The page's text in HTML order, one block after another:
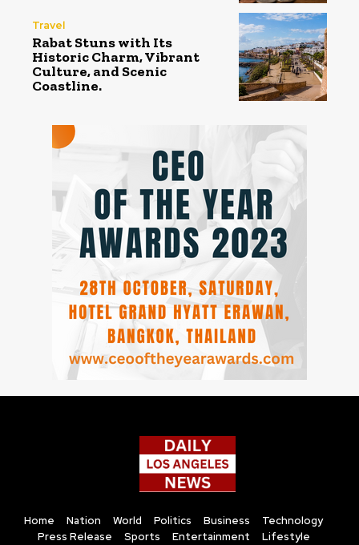
Travel
Rabat Stuns with Its
Historic Charm, Vibrant
Culture, and Scenic
Coastline.
Home Nation World Politics Business
Technology
Press Release
Sports Entertainment
Lifestyle